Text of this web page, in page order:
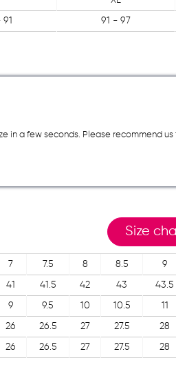
91 - 97
in a few seconds. Please recommend
Size
7 7.5 8 8.5 9
41 41.5 42 43 43.5
9 9.5 10 10.5 11
26 26.5 27 27.5 28
26 26.5 27 27.5 28